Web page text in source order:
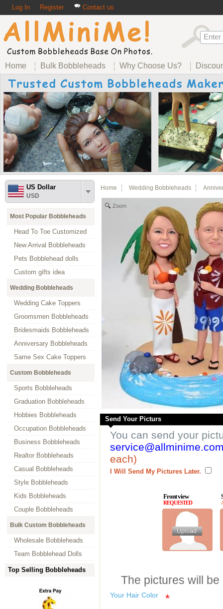
Log In Register Contact us
Home Bulk Bobbleheads Why Choose Us?
US Dollar
USD
Most Popular Bobbleheads
Head To Toe Customized
New Arrival Bobbleheads
Pets Bobblehead dolls
Custom gifts idea
Wedding Bobbleheads
Wedding Cake Toppers
Groomsmen Bobbleheads
Bridesmaids Bobbleheads
Anniversary Bobbleheads
Same Sex Cake Toppers
Custom Bobbleheads
Sports Bobbleheads
Graduation Bobbleheads
Hobbies Bobbleheads
Occupation Bobbleheads
Business Bobbleheads
Realtor Bobbleheads
Casual Bobbleheads
Style Bobbleheads
Kids Bobbleheads
Couple Bobbleheads
Bulk Custom Bobbleheads
Wholesale Bobbleheads
Team Bobblehead Dolls
Top Selling Bobbleheads
Home Wedding Bobbleheads
Zoom
Send Your Picturs
You can send your
each)
I Will Send My Pictures Later.
Front view
REQUESTED
The pictures will
Your Hair Color *